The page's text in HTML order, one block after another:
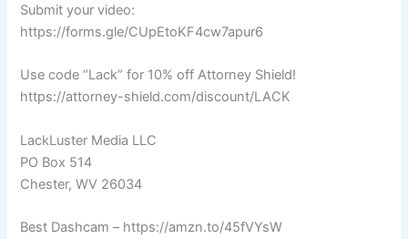
Submit your video:
https://forms.gle/CUpEtoKF4cw7apur6
Use code “Lack” for 10% off Attorney Shield!
https://attorney-shield.com/discount/LACK
LackLuster Media LLC
PO Box 514
Chester, WV 26034
Best Dashcam – https://amzn.to/45fVYsW